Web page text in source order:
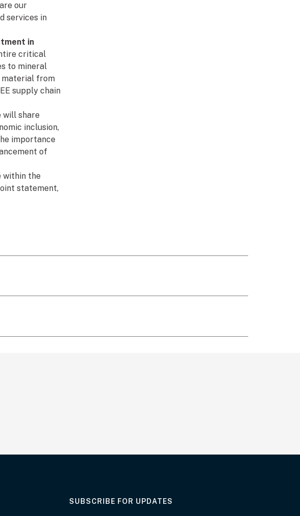
our
services in
in
critical
to mineral
material from
supply chain
will share
inclusion,
importance
of
within the
statement,
SUBSCRIBE FOR UPDATES